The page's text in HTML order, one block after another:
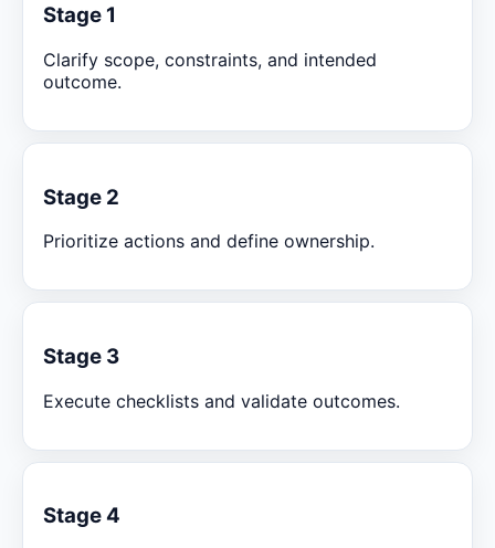
Stage 1
Clarify scope, constraints, and intended
outcome.
Stage 2
Prioritize actions and define ownership.
Stage 3
Execute checklists and validate outcomes.
Stage 4